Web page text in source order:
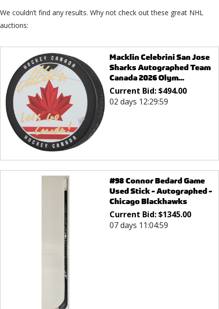
We couldn’t find any results. Why not check out these great NHL
auctions:
Macklin Celebrini San Jose
Sharks Autographed Team
Canada 2026 Olym...
Current Bid:$494.00
02 days 12:29:59
#98 Connor Bedard Game
Used Stick - Autographed -
Chicago Blackhawks
Current Bid:$1345.00
07 days 11:04:59